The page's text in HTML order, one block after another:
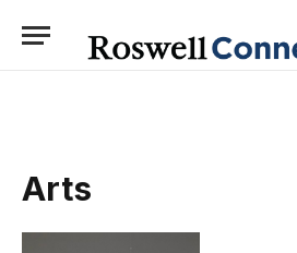
Arts